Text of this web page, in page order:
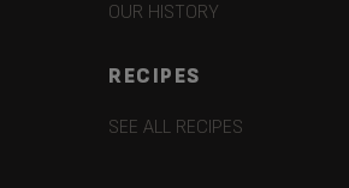
OUR HISTORY
RECIPES
SEE ALL RECIPES